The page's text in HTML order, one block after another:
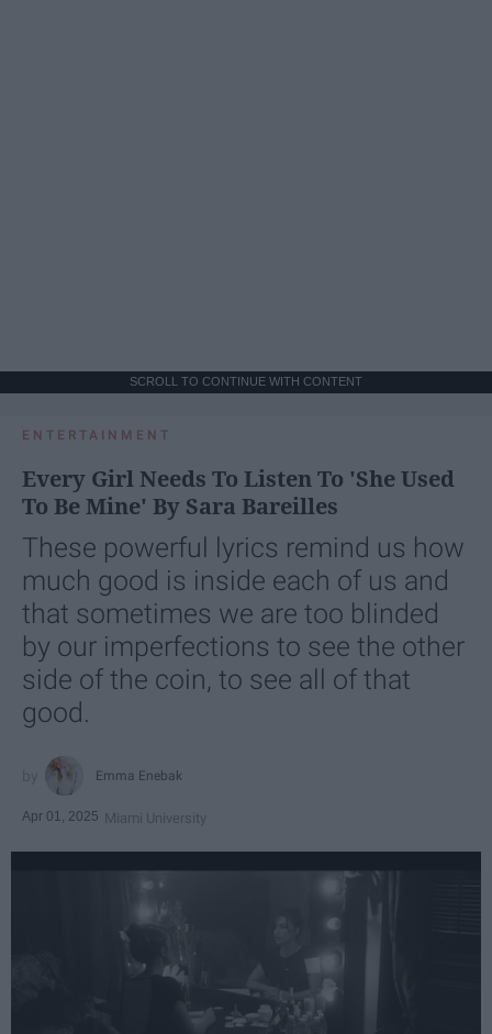
SCROLL TO CONTINUE WITH CONTENT
ENTERTAINMENT
Every Girl Needs To Listen To 'She Used
To Be Mine' By Sara Bareilles
These powerful lyrics remind us how
much good is inside each of us and
that sometimes we are too blinded
by our imperfections to see the other
side of the coin, to see all of that
good.
Emma Enebak
Apr 01, 2025 Miami University